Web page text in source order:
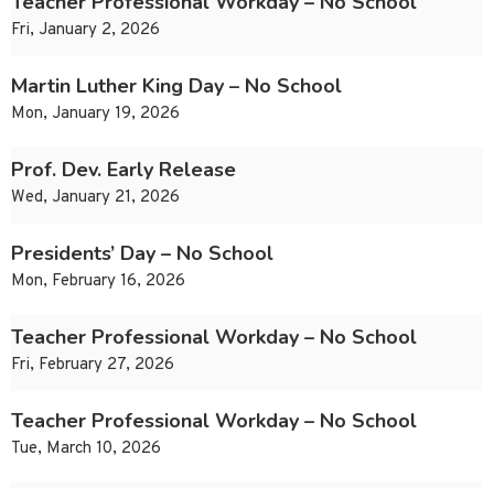
Fri, January 2, 2026
Martin Luther King Day – No School
Mon, January 19, 2026
Prof. Dev. Early Release
Wed, January 21, 2026
Presidents’ Day – No School
Mon, February 16, 2026
Teacher Professional Workday – No School
Fri, February 27, 2026
Teacher Professional Workday – No School
Tue, March 10, 2026